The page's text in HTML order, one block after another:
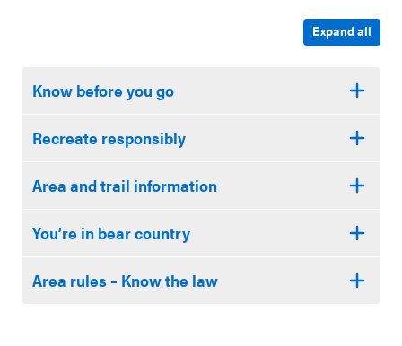
Expand all
Know before you go
Recreate responsibly
Area and trail information
You’re in bear country
Area rules – Know the law